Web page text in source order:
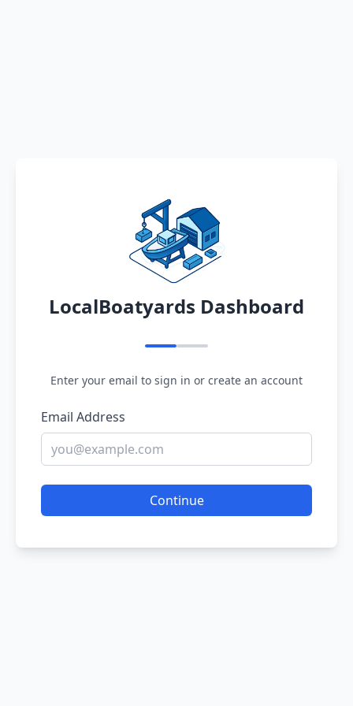
LocalBoatyards Dashboard
Enter your email to sign in or create an account
Email Address
Continue